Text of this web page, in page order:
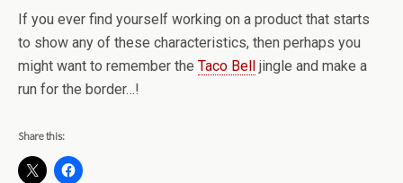
If you ever find yourself working on a product that starts
to show any of these characteristics, then perhaps you
might want to remember the Taco Bell jingle and make a
run for the border…!
Share this: